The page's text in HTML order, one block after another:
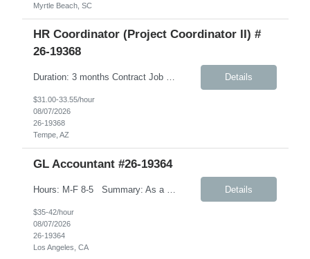
Myrtle Beach, SC
HR Coordinator (Project Coordinator II) #
26-19368
Duration: 3 months Contract Job Description: Position Summary: We are seeking a highly organized HR Coordinator contractor to support HR projects, process documentation, and employee experience initiatives. This role will focus on creating clear, user-friendly materials and assisting with HR program rollout efforts. The ideal candidate is detail-oriented, collaborative, and able to ... Details
$31.00-33.55/hour
08/07/2026
26-19368
Tempe, AZ
GL Accountant #26-19364
Details
$35-42/hour
08/07/2026
26-19364
Los Angeles, CA